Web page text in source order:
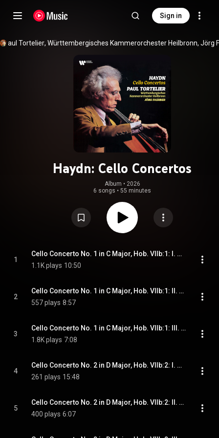
Sign in
Paul Tortelier, Württembergisches Kammerorchester Heilbronn, Jörg
Haydn: Cello Concertos
Album • 2026
6 songs • 55 minutes
1
Cello Concerto No. 1 in C Major, Hob. VIIb:1: I. Moderato (Cadenza by Tortelier)
1.1K plays 10:50
2
Cello Concerto No. 1 in C Major, Hob. VIIb:1: II. Adagio (Cadenza by Tortelier)
557 plays 8:57
3
Cello Concerto No. 1 in C Major, Hob. VIIb:1: III. Allegro molto (Cadenza by Tortelier)
1.8K plays 7:08
4
Cello Concerto No. 2 in D Major, Hob. VIIb:2: I. Allegro moderato (Cadenza by Tortelier)
261 plays 15:48
5
Cello Concerto No. 2 in D Major, Hob. VIIb:2: II. Adagio (Cadenza by Tortelier)
400 plays 6:07